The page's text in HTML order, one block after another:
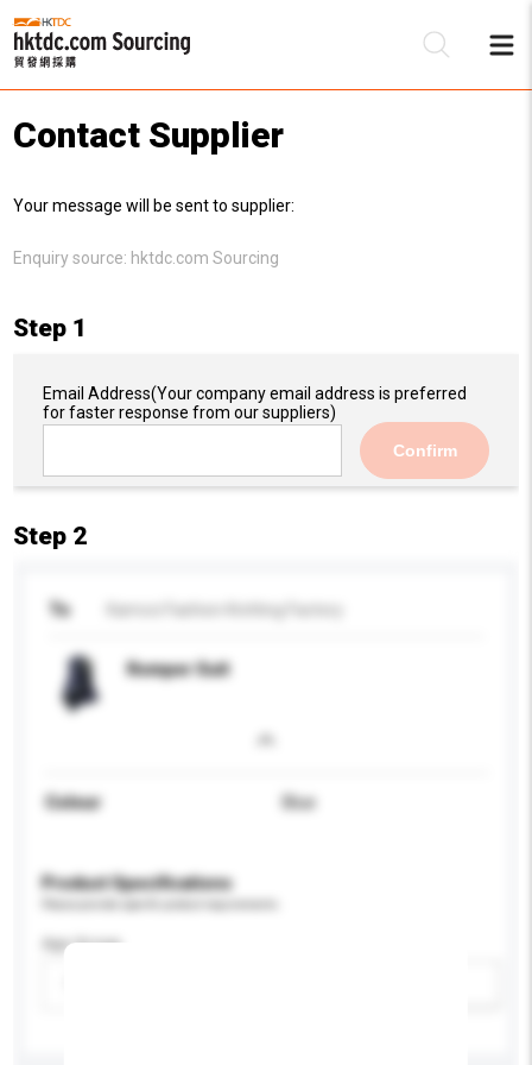
Contact Supplier
Your message will be sent to supplier:
Enquiry source: hktdc.com Sourcing
Step 1
Email Address(Your company email address is preferred
for faster response from our suppliers)
Confirm
Step 2
To
Romper Suit
Colour Blue
Product Specifications
Age Group